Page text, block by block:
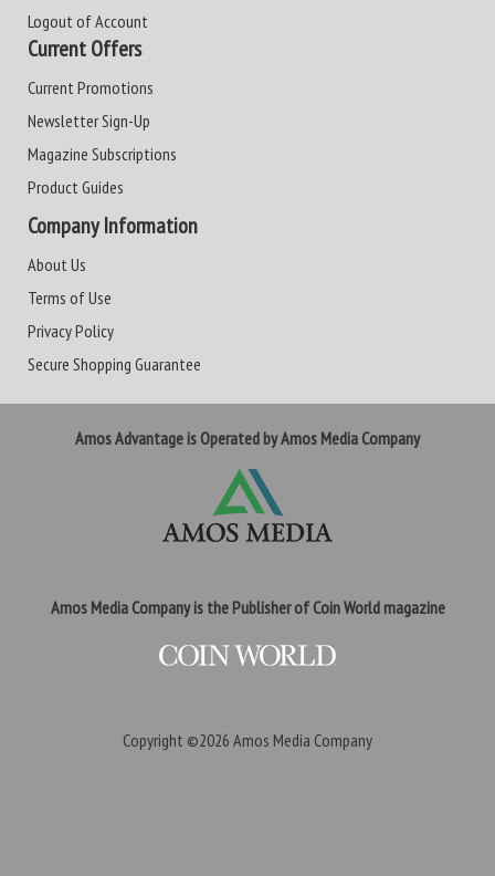
Logout of Account
Current Offers
Current Promotions
Newsletter Sign-Up
Magazine Subscriptions
Product Guides
Company Information
About Us
Terms of Use
Privacy Policy
Secure Shopping Guarantee
Amos Advantage is Operated by Amos Media Company
Amos Media Company is the Publisher of Coin World magazine
Copyright ©2026 Amos Media Company